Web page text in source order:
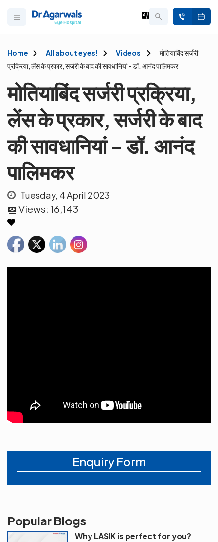
Home All about eyes! Videos
मोतियाबिंद सर्जरी
प्रक्रिया, लेंस के प्रकार, सर्जरी के बाद की सावधानियां - डॉ. आनंद पालिमकर
मोतियाबिंद सर्जरी प्रक्रिया,
लेंस के प्रकार, सर्जरी के बाद
की सावधानियां - डॉ. आनंद
पालिमकर
Tuesday, 4 April 2023
Views: 16,143
Enquiry Form
Popular Blogs
Why LASIK is perfect for you?